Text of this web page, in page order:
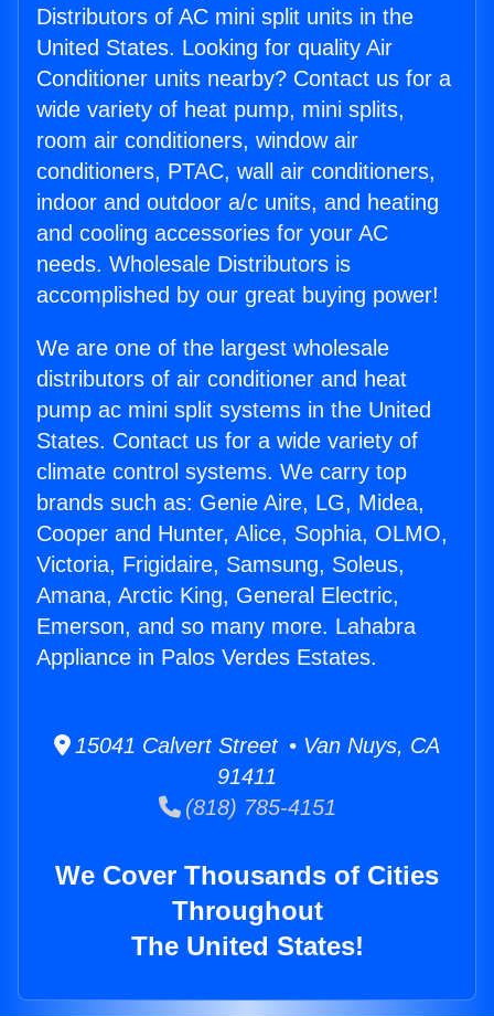
Distributors of AC mini split units in the
United States. Looking for quality Air
Conditioner units nearby? Contact us for a
wide variety of heat pump, mini splits,
room air conditioners, window air
conditioners, PTAC, wall air conditioners,
indoor and outdoor a/c units, and heating
and cooling accessories for your AC
needs. Wholesale Distributors is
accomplished by our great buying power!
We are one of the largest wholesale
distributors of air conditioner and heat
pump ac mini split systems in the United
States. Contact us for a wide variety of
climate control systems. We carry top
brands such as: Genie Aire, LG, Midea,
Cooper and Hunter, Alice, Sophia, OLMO,
Victoria, Frigidaire, Samsung, Soleus,
Amana, Arctic King, General Electric,
Emerson, and so many more. Lahabra
Appliance in Palos Verdes Estates.
15041 Calvert Street • Van Nuys, CA
91411
(818) 785-4151
We Cover Thousands of Cities
Throughout
The United States!